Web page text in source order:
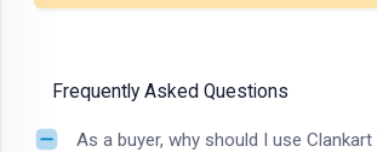
Frequently Asked Questions
As a buyer, why should I use Clankart